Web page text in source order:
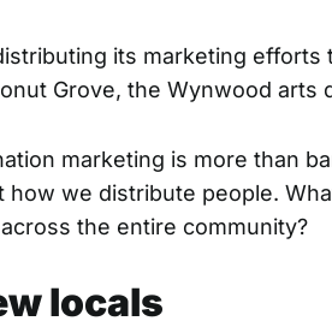
its marketing
Grove, the Wynwood arts
marketing is more than
how we distribute people.
the entire community?
locals